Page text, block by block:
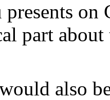
presents on
part
also